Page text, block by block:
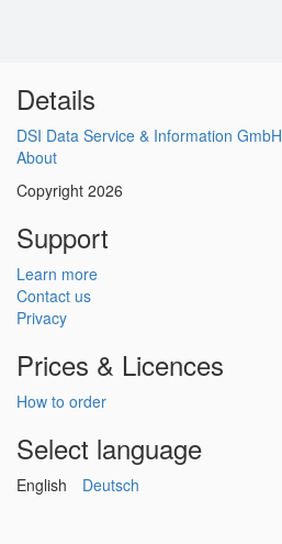
Details
DSI Data Service & Information GmbH
About
Copyright 2026
Support
Learn more
Contact us
Privacy
Prices & Licences
How to order
Select language
English Deutsch